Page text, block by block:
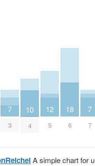
7
3
10
4
12
5
18
6
7
7
A simple chart for